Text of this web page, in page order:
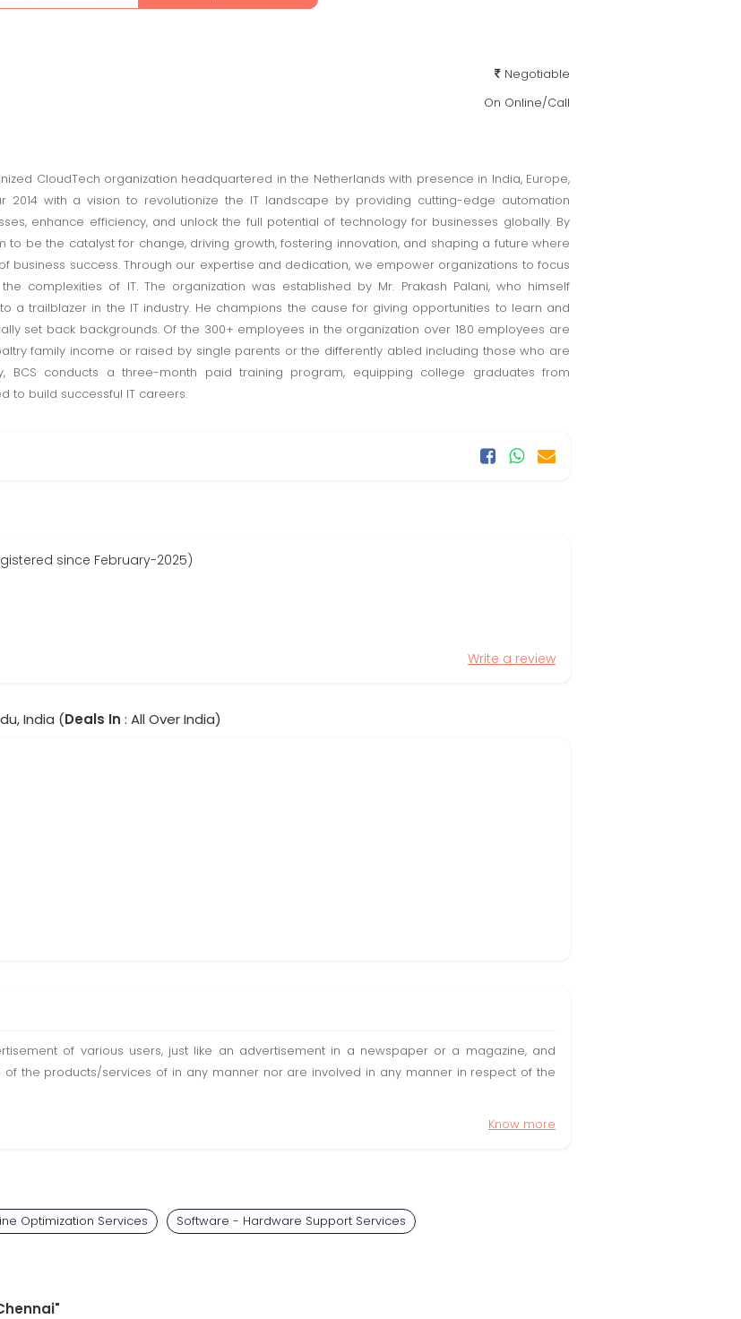
Negotiable
On Online/Call
CloudTech organization headquartered in the Netherlands with presence in India, Europe,
2014 with a vision to revolutionize the IT landscape by providing cutting-edge automation
enhance efficiency, and unlock the full potential of technology for businesses globally. By
be the catalyst for change, driving growth, fostering innovation, and shaping a future where
business success. Through our expertise and dedication, we empower organizations to focus
complexities of IT. The organization was established by Mr. Prakash Palani, who himself
a trailblazer in the IT industry. He champions the cause for giving opportunities to learn and
set back backgrounds. Of the 300+ employees in the organization over 180 employees are
family income or raised by single parents or the differently abled including those who are
BCS conducts a three-month paid training program, equipping college graduates from
to build successful IT careers.
since February-2025)
Write a review
India (Deals In : All Over India)
of various users, just like an advertisement in a newspaper or a magazine, and
the products/services of in any manner nor are involved in any manner in respect of the
Know more
Optimization Services
Software - Hardware Support Services